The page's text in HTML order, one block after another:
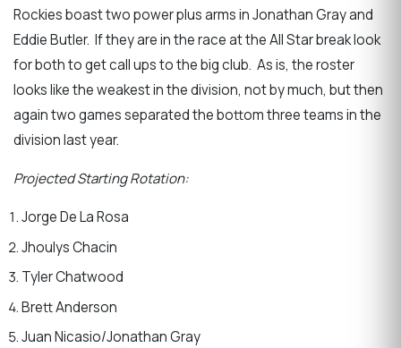
Rockies boast two power plus arms in Jonathan Gray and
Eddie Butler. If they are in the race at the All Star break look
for both to get call ups to the big club. As is, the roster
looks like the weakest in the division, not by much, but then
again two games separated the bottom three teams in the
division last year.
Projected Starting Rotation:
Jorge De La Rosa
Jhoulys Chacin
Tyler Chatwood
Brett Anderson
Juan Nicasio/Jonathan Gray